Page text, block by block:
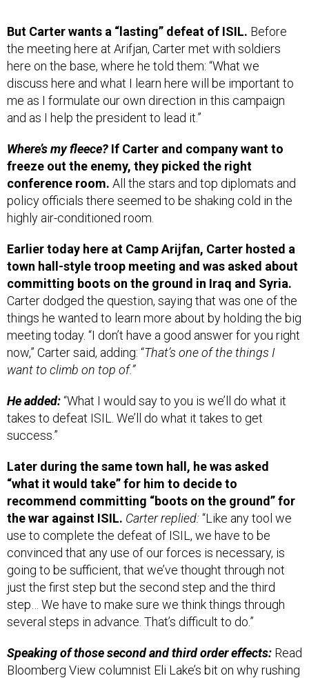
But Carter wants a “lasting” defeat of ISIL. Before
the meeting here at Arifjan, Carter met with soldiers
here on the base, where he told them: “What we
discuss here and what I learn here will be important to
me as I formulate our own direction in this campaign
and as I help the president to lead it.”
Where’s my fleece? If Carter and company want to
freeze out the enemy, they picked the right
conference room. All the stars and top diplomats and
policy officials there seemed to be shaking cold in the
highly air-conditioned room.
Earlier today here at Camp Arijfan, Carter hosted a
town hall-style troop meeting and was asked about
committing boots on the ground in Iraq and Syria.
Carter dodged the question, saying that was one of the
things he wanted to learn more about by holding the big
meeting today. “I don’t have a good answer for you right
now,” Carter said, adding: “That’s one of the things I
want to climb on top of.”
He added:“What I would say to you is we’ll do what it
takes to defeat ISIL. We’ll do what it takes to get
success.”
Later during the same town hall, he was asked
“what it would take” for him to decide to
recommend committing “boots on the ground” for
the war against ISIL. Carter replied: “Like any tool we
use to complete the defeat of ISIL, we have to be
convinced that any use of our forces is necessary, is
going to be sufficient, that we’ve thought through not
just the first step but the second step and the third
step… We have to make sure we think things through
several steps in advance. That’s difficult to do.”
Speaking of those second and third order effects: Read
Bloomberg View columnist Eli Lake’s bit on why rushing